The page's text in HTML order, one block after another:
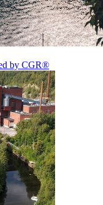
by CGR®